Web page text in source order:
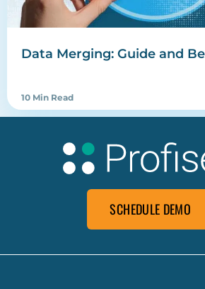
Data Merging: Guide and
10 Min Read
SCHEDULE DEMO